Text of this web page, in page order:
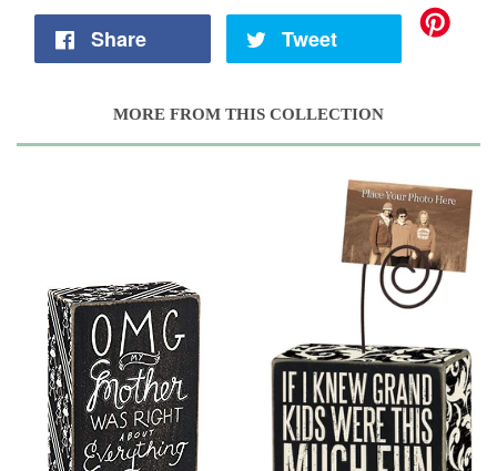
Share Tweet
MORE FROM THIS COLLECTION